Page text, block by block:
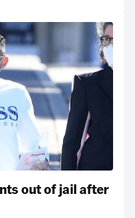
out of jail after